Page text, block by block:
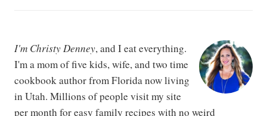
I'm Christy Denney, and I eat everything.
I'm a mom of five kids, wife, and two time
cookbook author from Florida now living
in Utah. Millions of people visit my site
per month for easy family recipes with no weird